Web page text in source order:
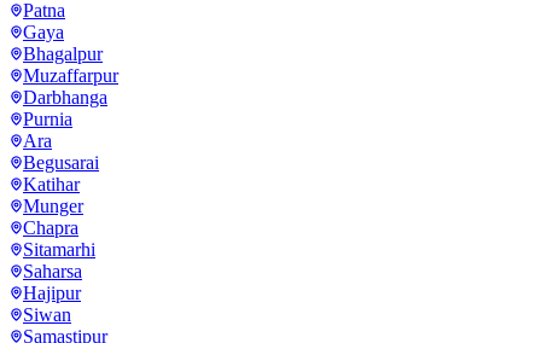
Patna
Gaya
Bhagalpur
Muzaffarpur
Darbhanga
Purnia
Ara
Begusarai
Katihar
Munger
Chapra
Sitamarhi
Saharsa
Hajipur
Siwan
Samastipur